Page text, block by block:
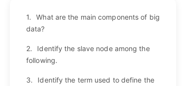
1.
What are the main components of big
data?
2.
Identify the slave node among the
following.
3.
Identify the term used to define the